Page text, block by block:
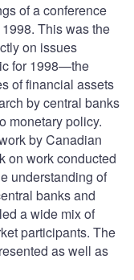
of a conference
This was the
on issues
for 1998—the
of financial assets
by central banks
monetary policy.
by Canadian
on work conducted
understanding of
banks and
a wide mix of
participants. The
as well as